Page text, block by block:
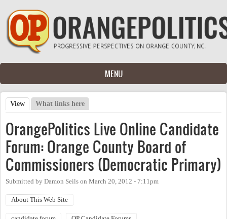
Skip to main content
MENU
Primary tabs
View (active tab)
What links here
OrangePolitics Live Online Candidate
Forum: Orange County Board of
Commissioners (Democratic Primary)
Submitted by Damon Seils on March 20, 2012 - 7:11pm
About This Web Site